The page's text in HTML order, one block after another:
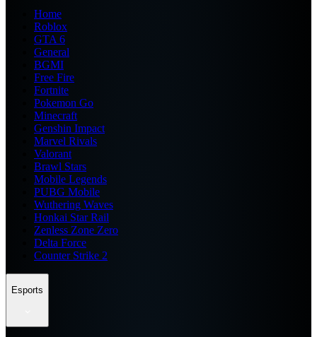
Home
Roblox
GTA 6
General
BGMI
Free Fire
Fortnite
Pokemon Go
Minecraft
Genshin Impact
Marvel Rivals
Valorant
Brawl Stars
Mobile Legends
PUBG Mobile
Wuthering Waves
Honkai Star Rail
Zenless Zone Zero
Delta Force
Counter Strike 2
Esports